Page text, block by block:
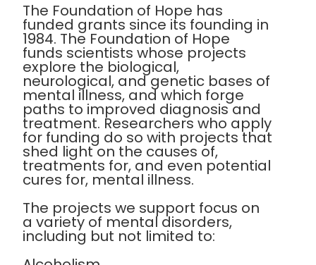
The Foundation of Hope has
funded grants since its founding in
1984. The Foundation of Hope
funds scientists whose projects
explore the biological,
neurological, and genetic bases of
mental illness, and which forge
paths to improved diagnosis and
treatment. Researchers who apply
for funding do so with projects that
shed light on the causes of,
treatments for, and even potential
cures for, mental illness.
The projects we support focus on
a variety of mental disorders,
including but not limited to: